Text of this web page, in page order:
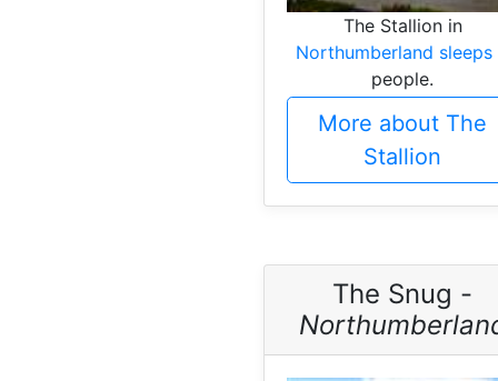
The Stallion in
Northumberland sleeps
people.
More about The
Stallion
The Snug -